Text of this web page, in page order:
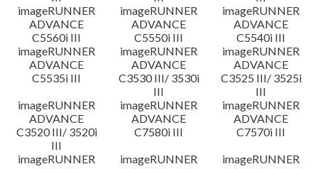
imageRUNNER
ADVANCE
C5560i III
imageRUNNER
ADVANCE
C5550i III
imageRUNNER
ADVANCE
C5540i III
imageRUNNER
ADVANCE
C5535i III
imageRUNNER
ADVANCE
C3530 III/ 3530i
III
imageRUNNER
ADVANCE
C3525 III/ 3525i
III
imageRUNNER
ADVANCE
C3520 III/ 3520i
III
imageRUNNER
ADVANCE
C7580i III
imageRUNNER
ADVANCE
C7570i III
imageRUNNER
imageRUNNER
imageRUNNER